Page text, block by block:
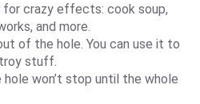
for crazy effects: cook soup,
and more.
of the hole. You can use it to
stuff.
hole won’t stop until the whole